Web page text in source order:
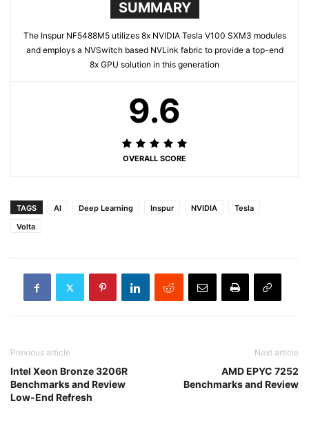
SUMMARY
The Inspur NF5488M5 utilizes 8x NVIDIA Tesla V100 SXM3 modules
and employs a NVSwitch based NVLink fabric to provide a top-end
8x GPU solution in this generation
9.6
OVERALL SCORE
TAGS AI Deep Learning Inspur NVIDIA
Tesla
Volta
Previous article
Intel Xeon Bronze 3206R
Benchmarks and Review
Low-End Refresh
Next article
AMD EPYC 7252
Benchmarks and Review